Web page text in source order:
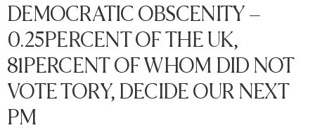
DEMOCRATIC OBSCENITY –
0.25PERCENT OF THE UK,
81PERCENT OF WHOM DID NOT
VOTE TORY, DECIDE OUR NEXT
PM